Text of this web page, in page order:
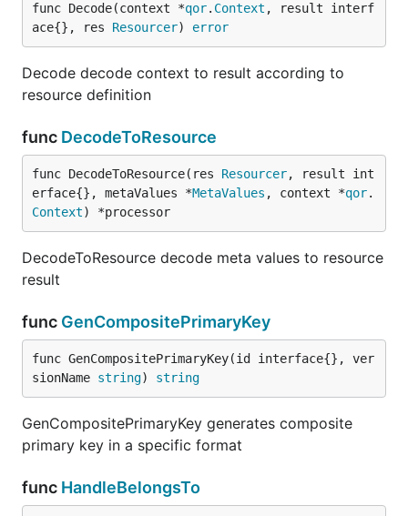
func Decode(context *qor. Context , result interf
ace{}, res Resourcer) error
Decode decode context to result according to
resource definition
func DecodeToResource
func DecodeToResource(res Resourcer, result int
erface{}, metaValues *MetaValues , context *qor.
Context) *processor
DecodeToResource decode meta values to resource
result
func GenCompositePrimaryKey
func GenCompositePrimaryKey(id interface{}, ver
sionName string) string
GenCompositePrimaryKey generates composite
primary key in a specific format
func HandleBelongsTo